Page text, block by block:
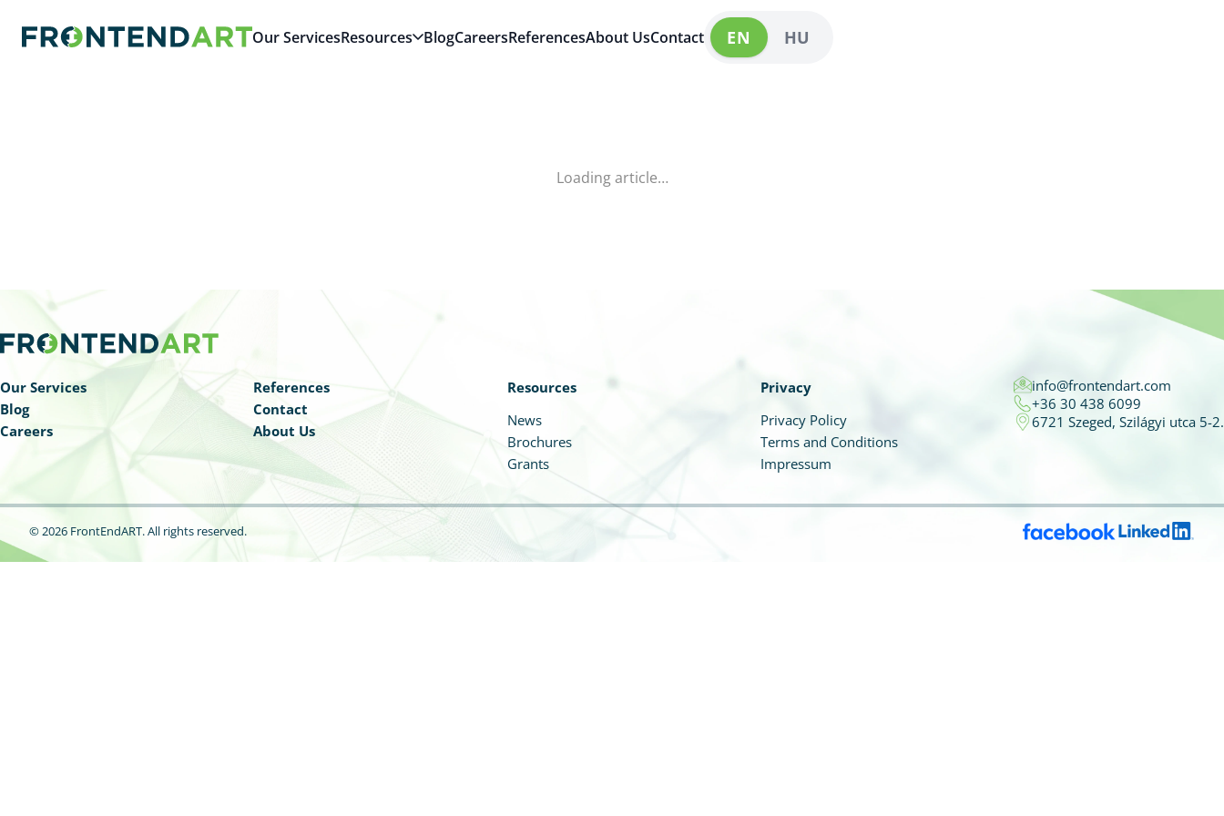
Our ServicesResources BlogCareersReferencesAbout UsContact EN HU
Loading article…
Our Services
Blog
Careers
References
Contact
About Us
Resources
News
Brochures
Grants
Privacy
Privacy Policy
Terms and Conditions
Impressum
info@frontendart.com
+36 30 438 6099
6721 Szeged, Szilágyi utca 5-2.
© 2026 FrontEndART.All rights reserved.